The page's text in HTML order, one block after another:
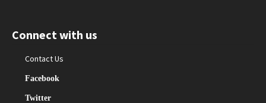
Connect with us
Contact Us
Facebook
Twitter